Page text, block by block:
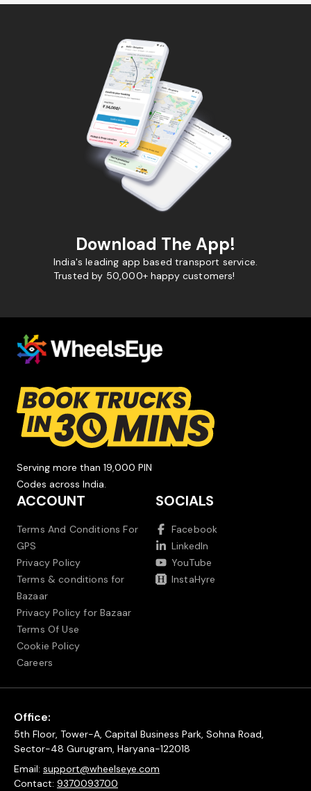
Download The App!
India's leading app based transport service.
Trusted by 50,000+ happy customers!
Serving more than 19,000 PIN
Codes across India.
ACCOUNT
Terms And Conditions For
GPS
Privacy Policy
Terms & conditions for
Bazaar
Privacy Policy for Bazaar
Terms Of Use
Cookie Policy
Careers
SOCIALS
Facebook
LinkedIn
YouTube
InstaHyre
Office:
5th Floor, Tower-A, Capital Business Park, Sohna Road,
Sector-48 Gurugram, Haryana-122018
Email: support@wheelseye.com
Contact: 9370093700